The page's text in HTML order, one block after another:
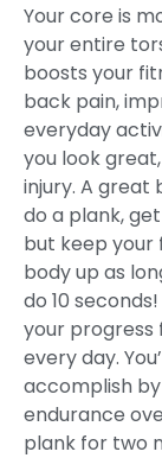
Your core is
your entire
boosts your
back pain,
everyday
you look
injury. A great
do a plank,
but keep your
body up as
do 10
your progress
every day.
accomplish
endurance
plank for two